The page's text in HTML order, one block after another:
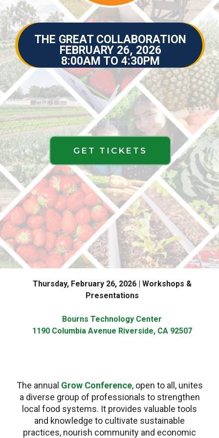
THE GREAT COLLABORATION
FEBRUARY 26, 2026
8:00AM TO 4:30PM
FEBRUARY 26, 2026
GET TICKETS
Thursday, February 26, 2026 | Workshops &
Presentations
Bourns Technology Center
1190 Columbia Avenue Riverside, CA 92507
The annual Grow Conference, open to all, unites
a diverse group of professionals to strengthen
local food systems. It provides valuable tools
and knowledge to cultivate sustainable
practices, nourish community and economic